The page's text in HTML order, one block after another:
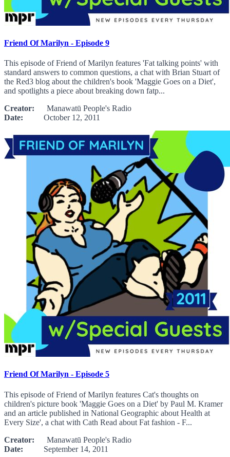
Friend Of Marilyn - Episode 9
This episode of Friend of Marilyn features 'Fat talking points' with
standard answers to common questions, a chat with Brian Stuart of
the Red3 blog about the children's book 'Maggie Goes on a Diet',
and spotlights a piece about breaking down fatp...
Creator: Manawatū People's Radio
Date: October 12, 2011
Friend Of Marilyn - Episode 5
This episode of Friend of Marilyn features Cat's thoughts on
children's picture book 'Maggie Goes on a Diet' by Paul M. Kramer
and an article published in National Geographic about Health at
Every Size', a chat with Cath Read about Fat fashion - F...
Creator: Manawatū People's Radio
Date: September 14, 2011